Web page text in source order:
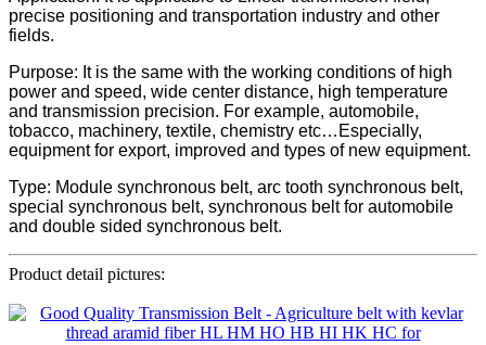
precise positioning and transportation industry and other
fields.
Purpose: It is the same with the working conditions of high
power and speed, wide center distance, high temperature
and transmission precision. For example, automobile,
tobacco, machinery, textile, chemistry etc…Especially,
equipment for export, improved and types of new equipment.
Type: Module synchronous belt, arc tooth synchronous belt,
special synchronous belt, synchronous belt for automobile
and double sided synchronous belt.
Product detail pictures: